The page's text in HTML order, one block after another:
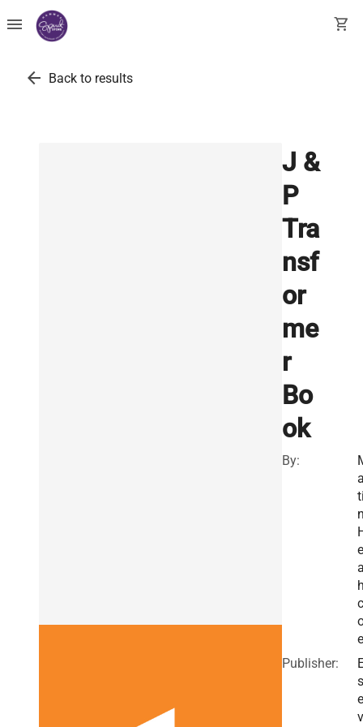
menu shopping_cart
arrow_back Back to results
J &
P
Tra
nsf
or
me
r
Bo
ok
By:
e
c
e
Publisher:
s
e